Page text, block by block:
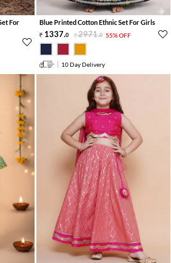
For
Blue Printed Cotton Ethnic Set For Girls
1337.0 2971.0 55% OFF
10 Day Delivery